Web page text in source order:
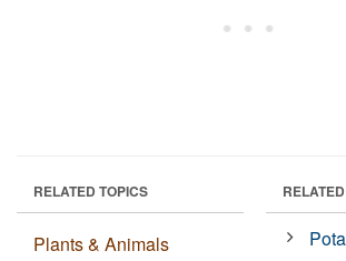
RELATED TOPICS
Plants & Animals